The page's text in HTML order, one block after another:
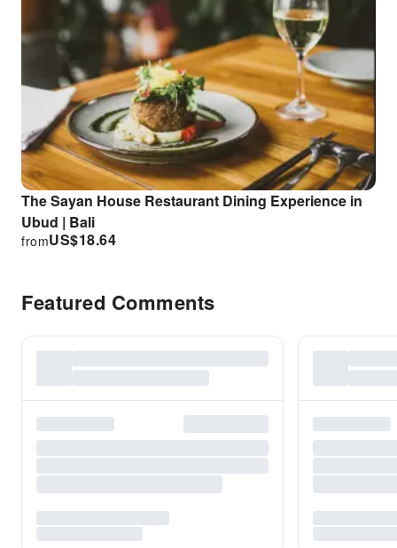
The Sayan House Restaurant Dining Experience in
Ubud | Bali
US$18.64
from
Featured Comments